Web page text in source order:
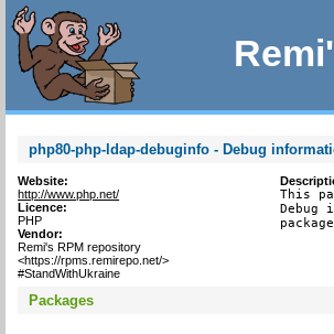
php80-php-ldap-debuginfo - Debug
Website:
http://www.php.net/
Licence:
PHP
Vendor:
Remi's RPM repository
<https://rpms.remirepo.net/>
#StandWithUkraine
This
Packages